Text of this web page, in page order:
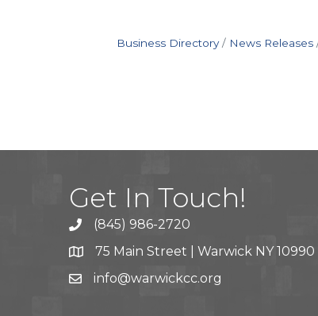
Business Directory News Releases
Get In Touch!
(845) 986-2720
75 Main Street | Warwick NY 10990
info@warwickcc.org